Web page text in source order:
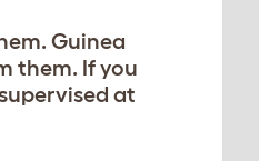
Guinea
them. If you
at